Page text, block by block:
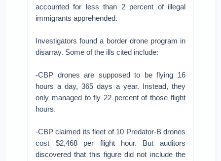
accounted for less than 2 percent of illegal
immigrants apprehended.
Investigators found a border drone program in
disarray. Some of the ills cited include:
-CBP drones are supposed to be flying 16
hours a day, 365 days a year. Instead, they
only managed to fly 22 percent of those flight
hours.
-CBP claimed its fleet of 10 Predator-B drones
cost $2,468 per flight hour. But auditors
discovered that this figure did not include the